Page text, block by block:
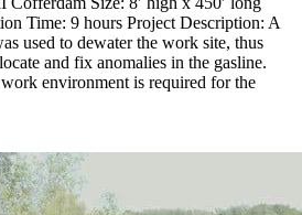
Time: 9 hours Project Description: A
used to dewater the work site, thus
and fix anomalies in the gasline.
environment is required for the